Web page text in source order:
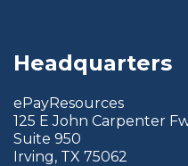
Headquarters
ePayResources
125 E John Carpenter
Suite 950
Irving, TX 75062